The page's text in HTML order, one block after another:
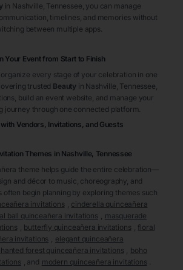
in Nashville , Tennessee , you can manage
timelines, and memories without
between multiple apps.
Your Event from Start to Finish
every stage of your celebration in one
trusted Beauty in Nashville , Tennessee
build an event website, and manage your
journey through one connected platform.
Vendors, Invitations, and Guests
Themes in Nashville, Tennessee
theme helps guide the entire celebration—
and décor to music, choreography, and
often begin planning by exploring themes such
invitations
cinderella quinceañera
ball quinceañera invitations
masquerade
butterfly quinceañera invitations
floral
invitations
elegant quinceañera
forest quinceañera invitations
boho
, and modern quinceañera invitations .